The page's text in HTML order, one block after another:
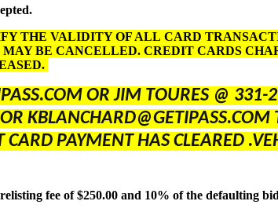
THE VALIDITY OF ALL CARD
BE CANCELLED. CREDIT CARDS
OR JIM TOURES @ 331-
PAYMENT HAS CLEARED
fee of $250.00 and 10% of the defaulting